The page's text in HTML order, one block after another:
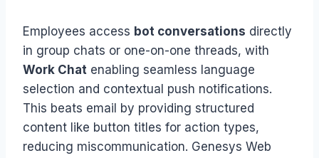
Employees access bot conversations directly
in group chats or one-on-one threads, with
Work Chat enabling seamless language
selection and contextual push notifications.
This beats email by providing structured
content like button titles for action types,
reducing miscommunication. Genesys Web